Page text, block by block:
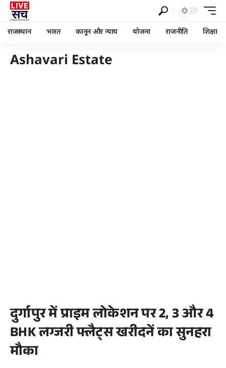
राजस्थान भारत कानून और न्याय योजना राजनीति शिक्षा
Ashavari Estate
दुर्गापुर में प्राइम लोकेशन पर 2, 3 और 4
BHK लग्जरी फ्लैट्स खरीदनें का सुनहरा
मौका